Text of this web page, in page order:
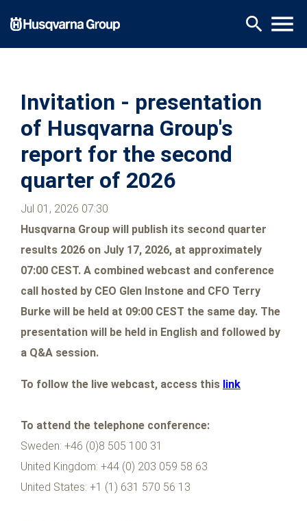
main
search menu
Invitation - presentation
of Husqvarna Group's
report for the second
quarter of 2026
Jul 01, 2026 07:30
Husqvarna Group will publish its second quarter
results 2026 on July 17, 2026, at approximately
07:00 CEST. A combined webcast and conference
call hosted by CEO Glen Instone and CFO Terry
Burke will be held at 09:00 CEST the same day. The
presentation will be held in English and followed by
a Q&A session.
To follow the live webcast, access this link
To attend the telephone conference:
Sweden: +46 (0)8 505 100 31
United Kingdom: +44 (0) 203 059 58 63
United States: +1 (1) 631 570 56 13